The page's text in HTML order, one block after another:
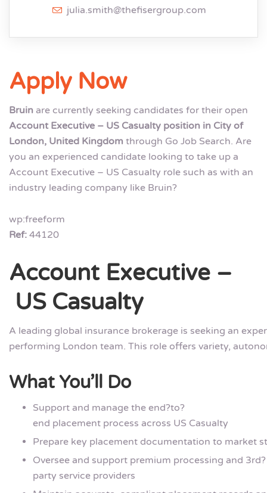
julia.smith@thefisergroup.com
Apply Now
Bruin are currently seeking candidates for their open
Account Executive – US Casualty position in City of
London, United Kingdom through Go Job Search. Are
you an experienced candidate looking to take up a
Account Executive – US Casualty role such as with an
industry leading company like Bruin?
wp:freeform
Ref: 44120
Account Executive –
US Casualty
A leading global insurance brokerage is seeking an
performing London team. This role offers variety,
What You’ll Do
Support and manage the end?to?
end placement process across US Casualty
Prepare key placement documentation to market
Oversee and support premium processing and 3rd?
party service providers